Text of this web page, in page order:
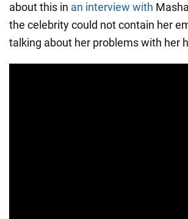
about this in an interview with
the celebrity could not contain her
talking about her problems with her